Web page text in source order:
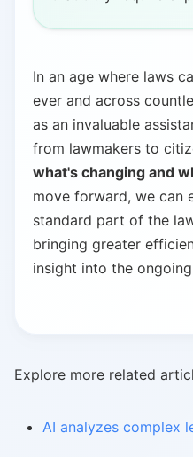
In an age where laws
ever and across
as an invaluable
from lawmakers to
what's changing and
move forward, we can
standard part of the
bringing greater
insight into the
Explore more related
AI analyzes complex